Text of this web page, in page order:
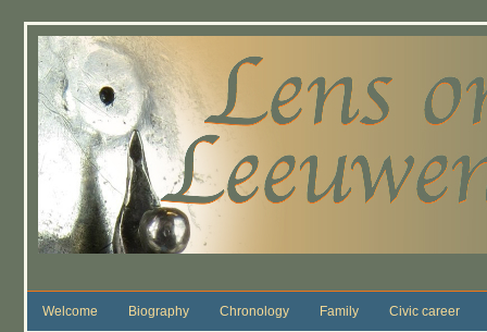
Welcome Biography Chronology Family Civic career